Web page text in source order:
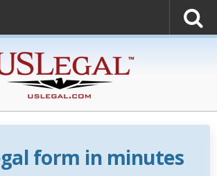
form in minutes